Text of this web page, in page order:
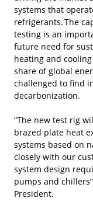
systems that
refrigerants. The
testing is an
future need for
heating and
share of global
challenged to find
decarbonization.
“The new test rig
brazed plate heat
systems based on
closely with our
system design
pumps and
President.